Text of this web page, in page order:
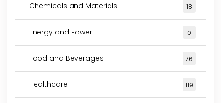
Chemicals and Materials 18
Energy and Power 0
Food and Beverages 76
Healthcare 119